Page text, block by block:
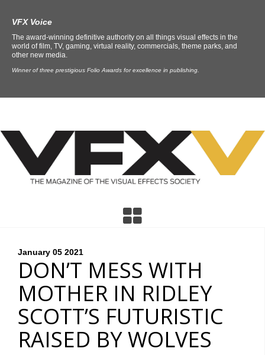
VFX Voice
The award-winning definitive authority on all things visual effects in the
world of film, TV, gaming, virtual reality, commercials, theme parks, and
other new media.
Winner of three prestigious Folio Awards for excellence in publishing.
January 05 2021
DON’T MESS WITH
MOTHER IN RIDLEY
SCOTT’S FUTURISTIC
RAISED BY WOLVES